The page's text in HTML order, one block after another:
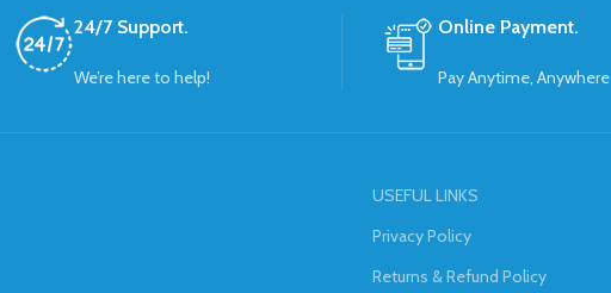
24/7 Support.
We’re here to help!
Online Payment.
Pay Anytime, Anywhere
USEFUL LINKS
Privacy Policy
Returns & Refund Policy